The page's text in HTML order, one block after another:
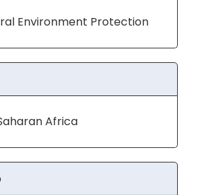
Environment Protection
Africa